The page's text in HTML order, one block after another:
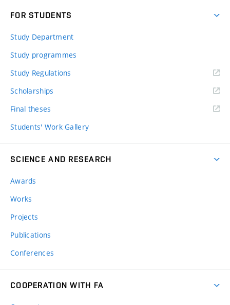
FOR STUDENTS
Study Department
Study programmes
Study Regulations
Scholarships
Final theses
Students' Work Gallery
SCIENCE AND RESEARCH
Awards
Works
Projects
Publications
Conferences
COOPERATION WITH FA